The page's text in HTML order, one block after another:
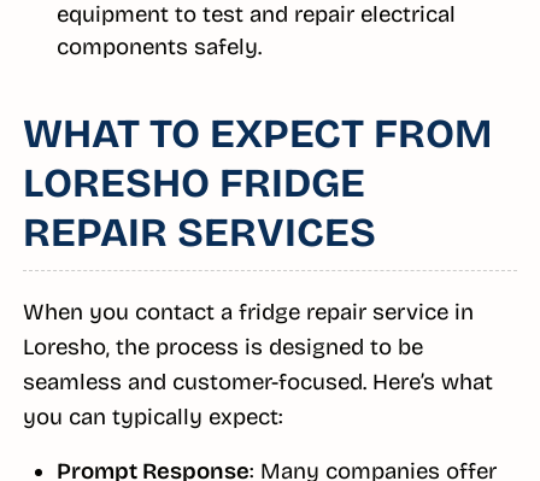
equipment to test and repair electrical
components safely.
WHAT TO EXPECT FROM
LORESHO FRIDGE
REPAIR SERVICES
When you contact a fridge repair service in
Loresho, the process is designed to be
seamless and customer-focused. Here’s what
you can typically expect:
Prompt Response: Many companies offer